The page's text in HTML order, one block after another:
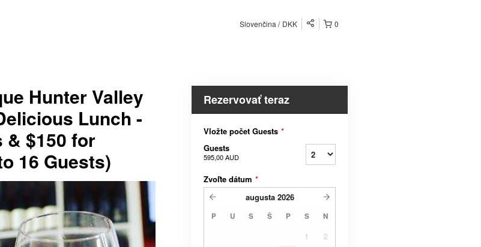
0
Slovenčina DKK
Hunter Valley
Lunch -
& $150 for
16 Guests)
Rezervovať teraz
Vložte počet Guests *
Guests
595,00 AUD
Zvoľte dátum *
augusta 2026
P U S Š P S N
1
2